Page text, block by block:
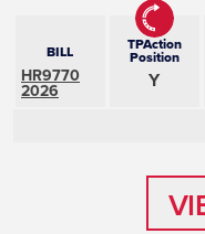
BILL
HR9770
2026
TPAction
Position
Y